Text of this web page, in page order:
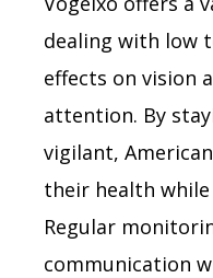
dealing with low
effects on vision
attention. By
vigilant,
their health
Regular
communication